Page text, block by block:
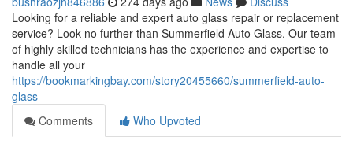
Looking for a reliable and expert auto glass repair or replacement
service? Look no further than Summerfield Auto Glass. Our team
of highly skilled technicians has the experience and expertise to
handle all your
https://bookmarkingbay.com/story20455660/summerfield-auto-
glass
Comments
Who Upvoted